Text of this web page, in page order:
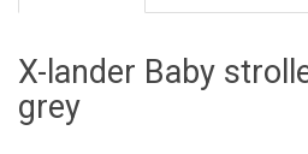
X-lander Baby
grey